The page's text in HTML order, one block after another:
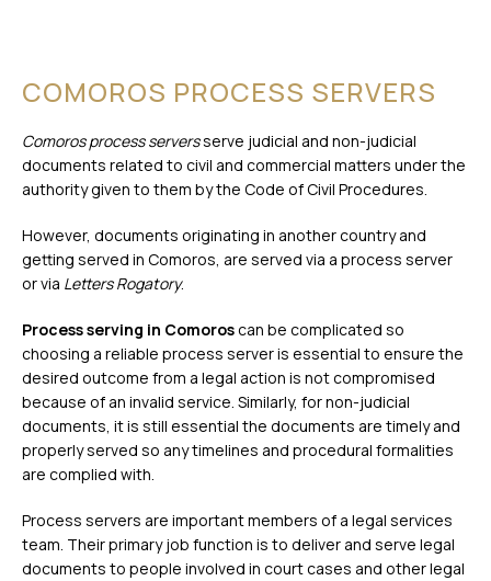
COMOROS PROCESS SERVERS
Comoros process serversserve judicial and non-judicial
documents related to civil and commercial matters under the
authority given to them by the Code of Civil Procedures.
However, documents originating in another country and
getting served in Comoros, are served via a process server
or via Letters Rogatory.
Process serving in Comoroscan be complicated so
choosing a reliable process server is essential to ensure the
desired outcome from a legal action is not compromised
because of an invalid service. Similarly, for non-judicial
documents, it is still essential the documents are timely and
properly served so any timelines and procedural formalities
are complied with.
Process servers are important members of a legal services
team. Their primary job function is to deliver and serve legal
documents to people involved in court cases and other legal